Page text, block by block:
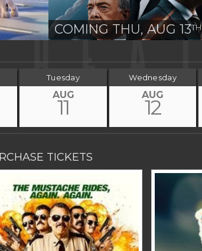
COMING THU, AUG 13TH
Tuesday
AUG
11
Wednesday
AUG
12
TICKETS